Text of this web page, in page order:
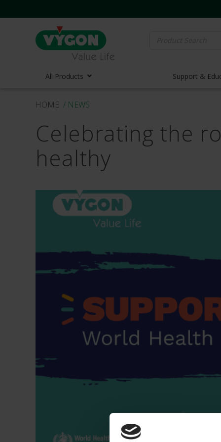
All Products
Midline
Support &
HOME / NEWS
Celebrating the
healthy